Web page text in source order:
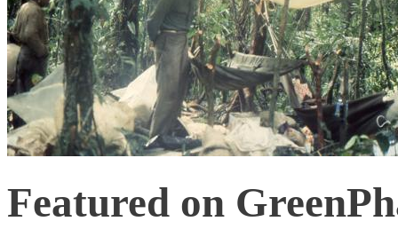
Featured on